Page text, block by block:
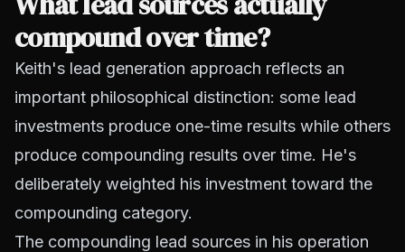
compound over time?
Keith's lead generation approach reflects an
important philosophical distinction: some lead
investments produce one-time results while others
produce compounding results over time. He's
deliberately weighted his investment toward the
compounding category.
The compounding lead sources in his operation